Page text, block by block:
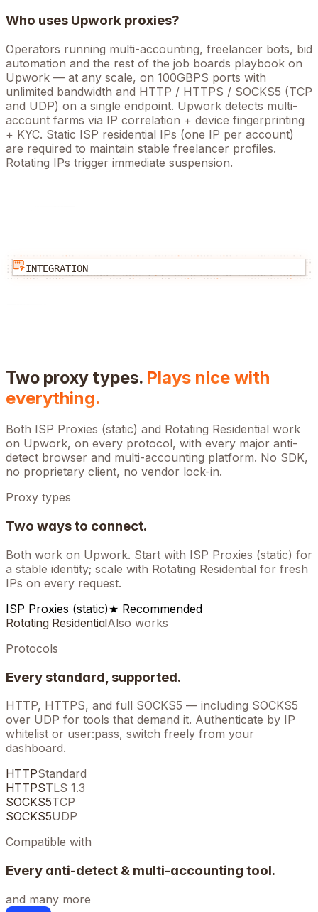
Who uses Upwork proxies?
Operators running multi-accounting, freelancer bots, bid
automation and the rest of the job boards playbook on
Upwork — at any scale, on 100GBPS ports with
unlimited bandwidth and HTTP / HTTPS / SOCKS5 (TCP
and UDP) on a single endpoint. Upwork detects multi-
account farms via IP correlation + device fingerprinting
+ KYC. Static ISP residential IPs (one IP per account)
are required to maintain stable freelancer profiles.
Rotating IPs trigger immediate suspension.
INTEGRATION
Two proxy types. Plays nice with
everything.
Both ISP Proxies (static) and Rotating Residential work
on Upwork, on every protocol, with every major anti-
detect browser and multi-accounting platform. No SDK,
no proprietary client, no vendor lock-in.
Proxy types
Two ways to connect.
Both work on Upwork. Start with ISP Proxies (static) for
a stable identity; scale with Rotating Residential for fresh
IPs on every request.
ISP Proxies (static)★ Recommended
Rotating ResidentialAlso works
Protocols
Every standard, supported.
HTTP, HTTPS, and full SOCKS5 — including SOCKS5
over UDP for tools that demand it. Authenticate by IP
whitelist or user:pass, switch freely from your
dashboard.
HTTPStandard
HTTPSTLS 1.3
SOCKS5TCP
SOCKS5UDP
Compatible with
Every anti-detect & multi-accounting tool.
and many more